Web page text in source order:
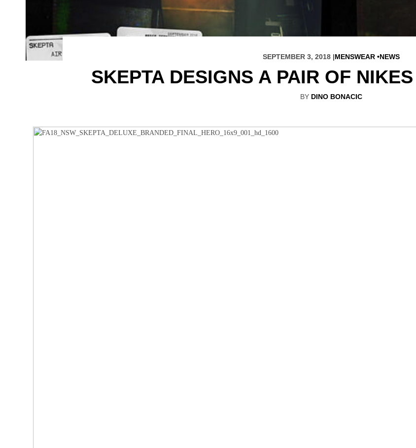
SEPTEMBER 3, 2018 |MENSWEAR NEWS
SKEPTA DESIGNS A PAIR OF
BY DINO BONACIC